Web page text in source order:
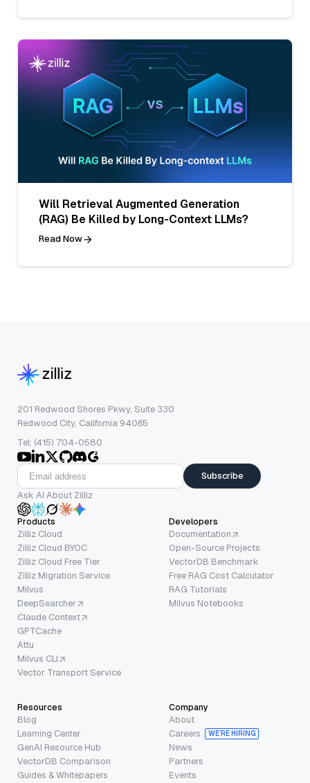
Will Retrieval Augmented Generation
(RAG) Be Killed by Long-Context LLMs?
Read Now
201 Redwood Shores Pkwy, Suite 330
Redwood City, California 94065
Tel: (415) 704-0580
Subscribe
Ask AI About Zilliz
Products
Zilliz Cloud
Zilliz Cloud BYOC
Zilliz Cloud Free Tier
Zilliz Migration Service
Milvus
DeepSearcher
Claude Context
GPTCache
Attu
Milvus CLI
Vector Transport Service
Developers
Documentation
Open-Source Projects
VectorDB Benchmark
Free RAG Cost Calculator
RAG Tutorials
Milvus Notebooks
Resources
Blog
Learning Center
GenAI Resource Hub
VectorDB Comparison
Guides & Whitepapers
Company
About
Careers
WE’RE HIRING
News
Partners
Events